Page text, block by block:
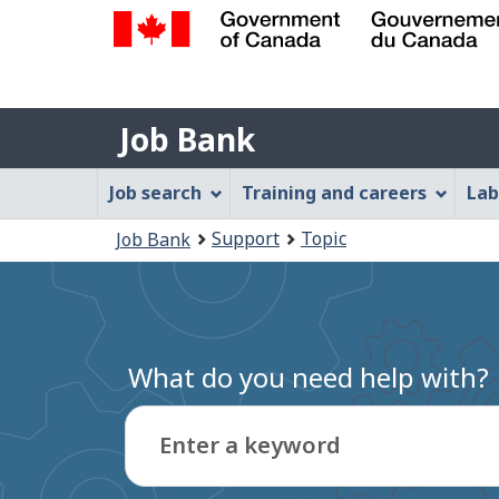
Gouvernement
du
Canada
Job
Bank
Job Bank
Job
Bank
Menu
Job search Training and careers
are
here:
Job Bank Support Topic
What do you need help with?
Enter a keyword
Type